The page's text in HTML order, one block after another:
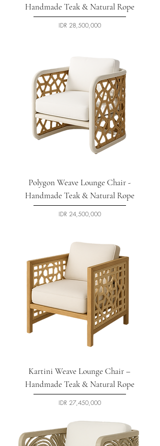
Handmade Teak & Natural Rope
السعر‏28,500,000 IDR
Polygon Weave Lounge Chair -
Handmade Teak & Natural Rope
السعر‏24,500,000 IDR
Kartini Weave Lounge Chair –
Handmade Teak & Natural Rope
السعر‏27,450,000 IDR